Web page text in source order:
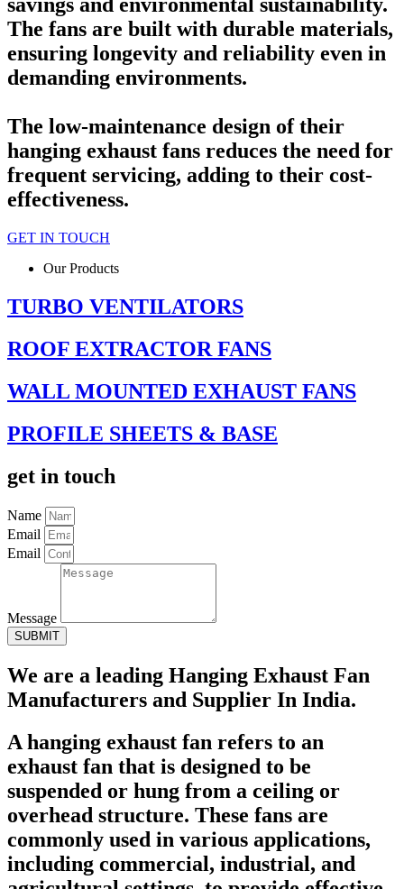
savings and environmental sustainability.
The fans are built with durable materials,
ensuring longevity and reliability even in
demanding environments.
The low-maintenance design of their
hanging exhaust fans reduces the need for
frequent servicing, adding to their cost-
effectiveness.
GET IN TOUCH
Our Products
TURBO VENTILATORS
ROOF EXTRACTOR FANS
WALL MOUNTED EXHAUST FANS
PROFILE SHEETS & BASE
get in touch
Name
Email
Email
Message
SUBMIT
We are a leading Hanging Exhaust Fan
Manufacturers and Supplier In India.
A hanging exhaust fan refers to an
exhaust fan that is designed to be
suspended or hung from a ceiling or
overhead structure. These fans are
commonly used in various applications,
including commercial, industrial, and